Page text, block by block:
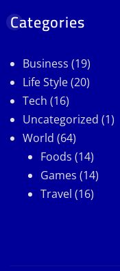
Categories
Business (19)
Life Style(20)
Tech (16)
Uncategorized (1)
World (64)
Foods (14)
Games (14)
Travel (16)